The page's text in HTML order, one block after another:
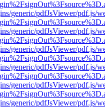
generic/pdfJsViewer/pdf.js/
generic/pdfJsViewer/pdf.js/
generic/pdfJsViewer/pdf.js/
generic/pdfJsViewer/pdf.js/
generic/pdfJsViewer/pdf.js/
generic/pdfJsViewer/pdf.js/